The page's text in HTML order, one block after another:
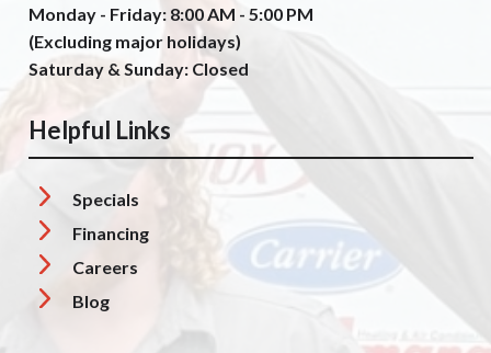
Monday - Friday: 8:00 AM - 5:00 PM
(Excluding major holidays)
Saturday & Sunday: Closed
Helpful Links
Specials
Financing
Careers
Blog